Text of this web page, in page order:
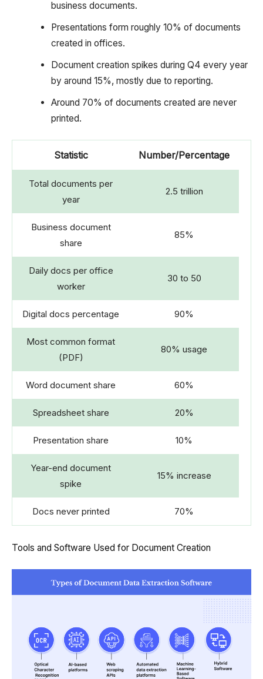
business documents.
Presentations form roughly 10% of documents
created in offices.
Document creation spikes during Q4 every year
by around 15%, mostly due to reporting.
Around 70% of documents created are never
printed.
Statistic Number/Percentage
Total documents per
year
2.5 trillion
Business document
share
85%
Daily docs per office
worker
30 to 50
Digital docs percentage 90%
Most common format
(PDF)
80% usage
Word document share 60%
Spreadsheet share 20%
Presentation share 10%
Year-end document
spike
15% increase
Docs never printed 70%
Tools and Software Used for Document Creation